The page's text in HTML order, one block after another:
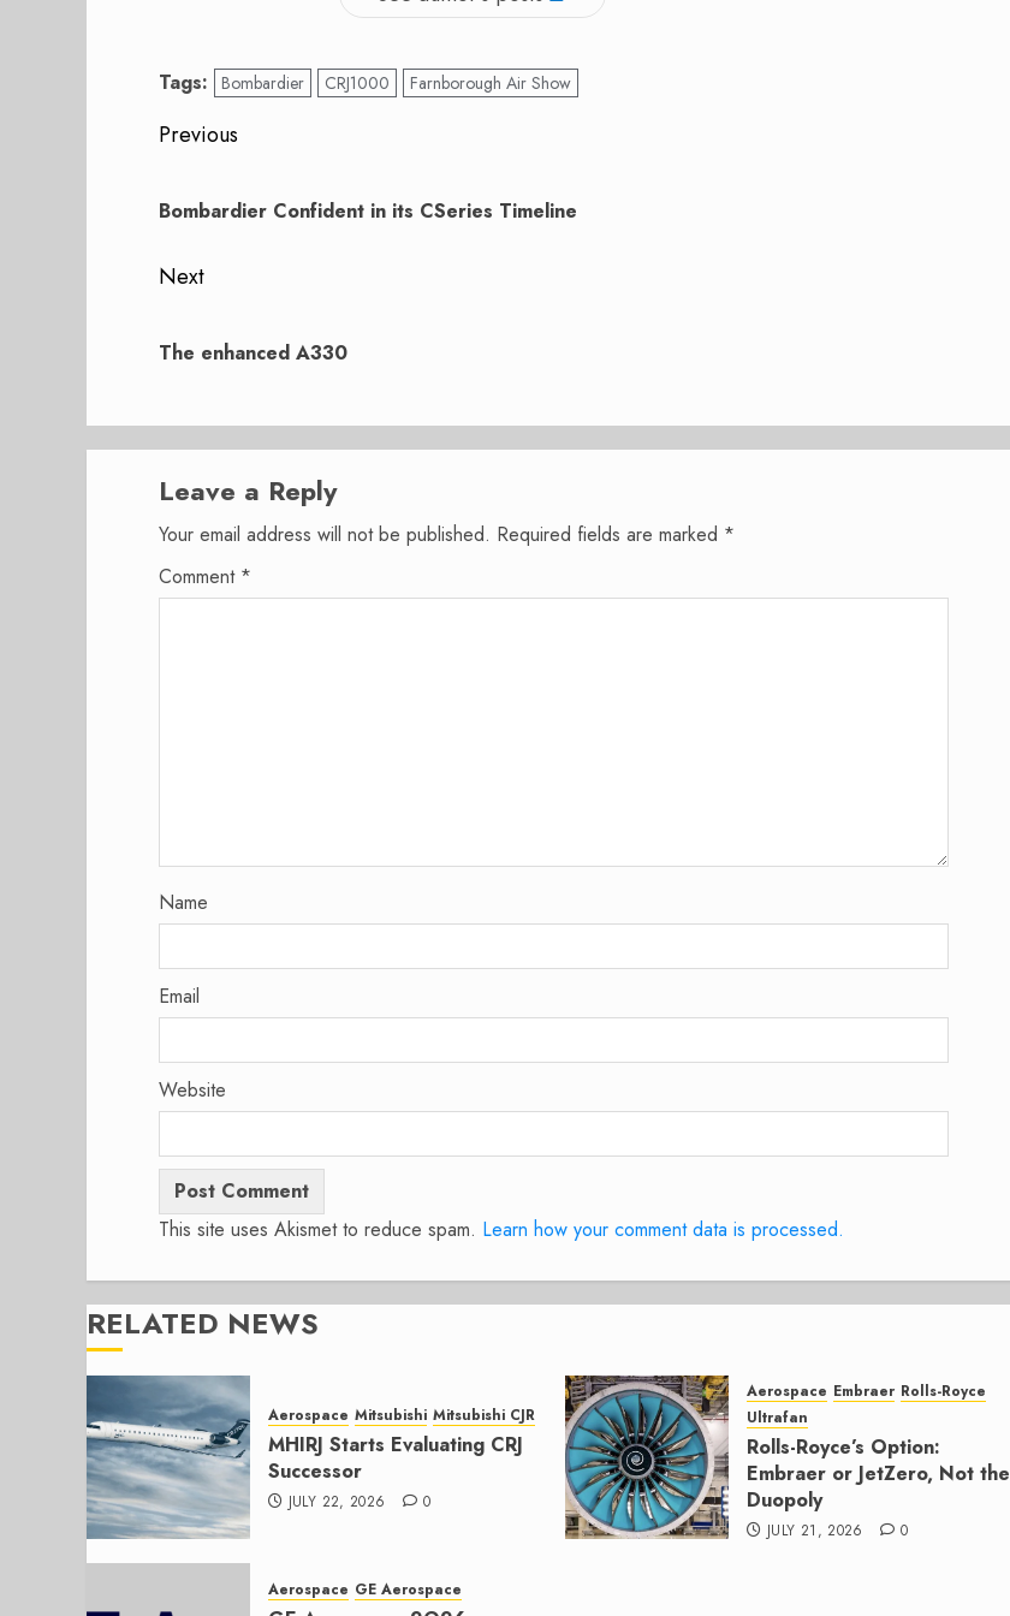
Tags: Bombardier CRJ1000 Farnborough Air Show
Post
Previous
post:
Bombardier Confident in its CSeries Timeline
Next
post:
The enhanced A330
Leave a Reply
Your email address will not be published. Required fields are marked *
Comment *
Name
Email
Website
This site uses Akismet to reduce spam. Learn how your comment data is processed.
RELATED NEWS
Aerospace Mitsubishi Mitsubishi CJR
MHIRJ Starts Evaluating CRJ
Successor
JULY 22, 2026 0
Aerospace Embraer Rolls-Royce
Ultrafan
Rolls-Royce’s Option:
Embraer or JetZero, Not the
Duopoly
JULY 21, 2026 0
Aerospace GE Aerospace